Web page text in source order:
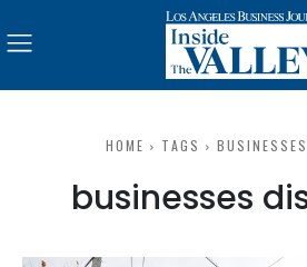
HOME TAGS
businesses